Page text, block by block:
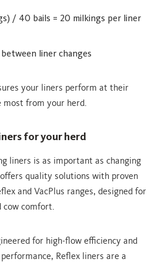
/ 40 bails = 20 milkings per liner
liner changes
your liners perform at their
most from your herd.
for your herd
liners is as important as changing
quality solutions with proven
and VacPlus ranges, designed for
cow comfort.
for high-flow efficiency and
Reflex liners are a